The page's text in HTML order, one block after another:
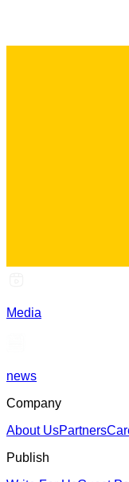
Media
news
Company
About UsPartners
Publish